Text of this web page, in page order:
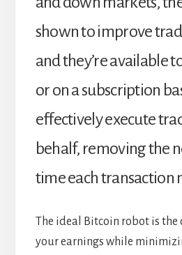
shown to improve
and they’re available
or on a subscription
effectively execute
behalf, removing the
time each transaction
The ideal Bitcoin robot is
your earnings while